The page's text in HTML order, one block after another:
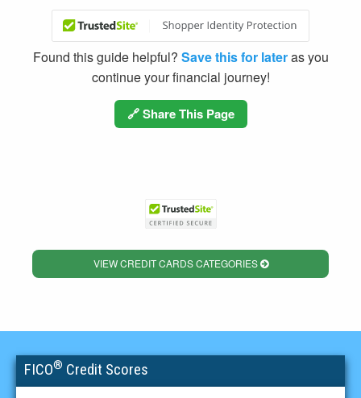
Found this guide helpful? Save this for lateras you
continue your financial journey!
🔗 Share This Page
VIEW CREDIT CARDS CATEGORIES
FICO® Credit Scores